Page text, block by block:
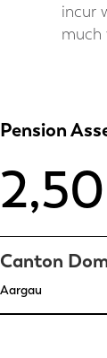
incur
much
Pension
Canton